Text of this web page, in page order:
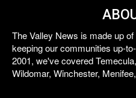
The Valley News is made up
keeping our communities up-
2001, we've covered
Wildomar, Winchester,